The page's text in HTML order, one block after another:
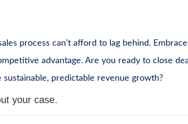
process can’t afford to lag behind. Embrace
advantage. Are you ready to close
predictable revenue growth?
your case.